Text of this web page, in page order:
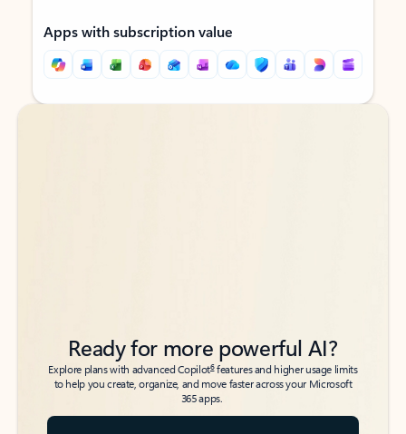
Apps with subscription value
Back to tabs
Back to tabs
Ready for more powerful AI?
Explore plans with advanced Copilot6features and higher usage limits
to help you create, organize, and move faster across your Microsoft
365 apps.